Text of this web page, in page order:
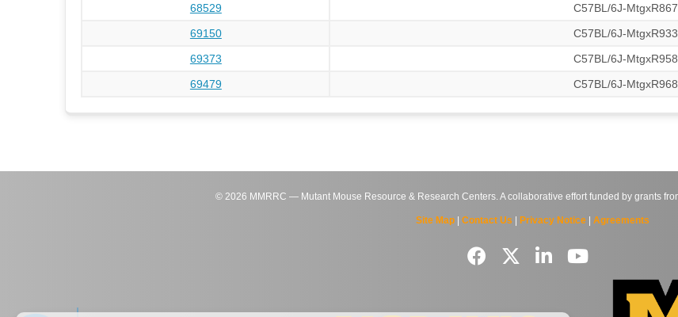
68529
C57BL/6J-
69150
C57BL/6J-
69373
C57BL/6J-
69479
C57BL/6J-
© 2026 MMRRC — Mutant Mouse Resource & Research Centers. A collaborative effort funded by grants
Site Map| Contact Us | Privacy Notice| Agreements